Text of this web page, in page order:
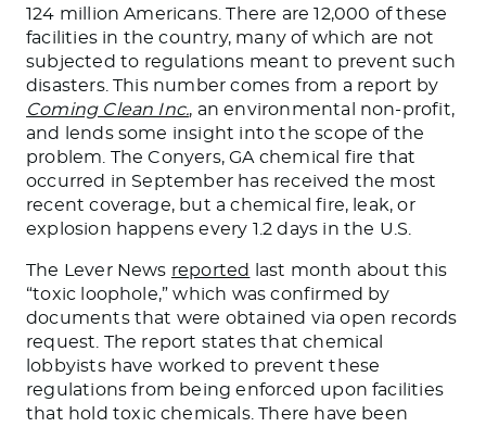
124 million Americans. There are 12,000 of these
facilities in the country, many of which are not
subjected to regulations meant to prevent such
disasters. This number comes from a report by
Coming Clean Inc., an environmental non-profit,
and lends some insight into the scope of the
problem. The Conyers, GA chemical
fire that
occurred in September has received the most
recent coverage, but a chemical fire, leak, or
explosion happens every 1.2 days in the U.S.
The Lever News reported
last month about this
“toxic loophole,” which was confirmed by
documents that were obtained via open records
request. The report states that chemical
lobbyists have worked to prevent these
regulations from being enforced upon facilities
that hold toxic chemicals. There have been